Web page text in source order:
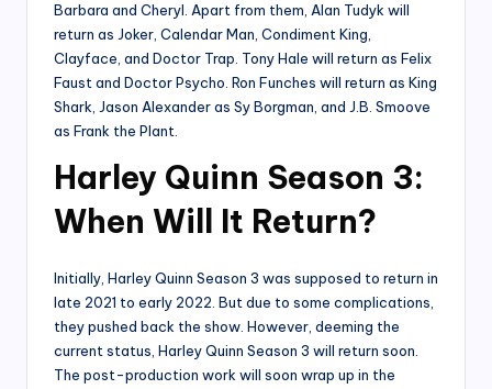
Barbara and Cheryl. Apart from them, Alan Tudyk will
return as Joker, Calendar Man, Condiment King,
Clayface, and Doctor Trap. Tony Hale will return as Felix
Faust and Doctor Psycho. Ron Funches will return as King
Shark, Jason Alexander as Sy Borgman, and J.B. Smoove
as Frank the Plant.
Harley Quinn Season 3:
When Will It Return?
Initially, Harley Quinn Season 3 was supposed to return in
late 2021 to early 2022. But due to some complications,
they pushed back the show. However, deeming the
current status, Harley Quinn Season 3 will return soon.
The post-production work will soon wrap up in the